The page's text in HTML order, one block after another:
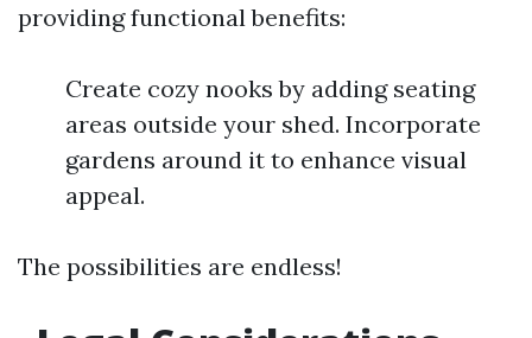
providing functional benefits:
Create cozy nooks by adding seating
areas outside your shed. Incorporate
gardens around it to enhance visual
appeal.
The possibilities are endless!